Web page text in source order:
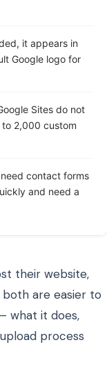
it appears in
Google logo for
Sites do not
2,000 custom
contact forms
and need a
their website,
are easier to
what it does,
process